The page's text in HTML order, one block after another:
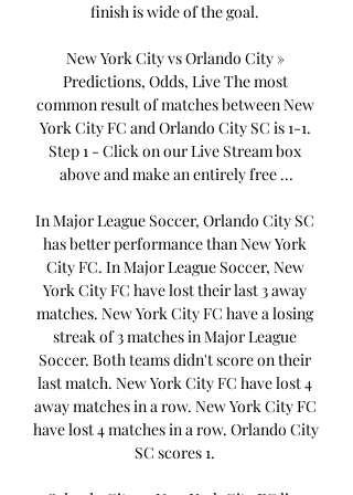
finish is wide of the goal.
New York City vs Orlando City »
Predictions, Odds, Live The most
common result of matches between New
York City FC and Orlando City SC is 1-1.
Step 1 - Click on our Live Stream box
above and make an entirely free ...
In Major League Soccer, Orlando City SC
has better performance than New York
City FC. In Major League Soccer, New
York City FC have lost their last 3 away
matches. New York City FC have a losing
streak of 3 matches in Major League
Soccer. Both teams didn't score on their
last match. New York City FC have lost 4
away matches in a row. New York City FC
have lost 4 matches in a row. Orlando City
SC scores 1.